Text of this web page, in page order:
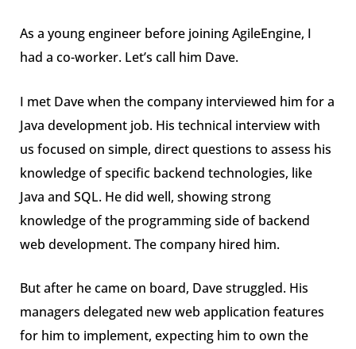
As a young engineer before joining AgileEngine, I
had a co-worker. Let’s call him Dave.
I met Dave when the company interviewed him for a
Java development job. His technical interview with
us focused on simple, direct questions to assess his
knowledge of specific backend technologies, like
Java and SQL. He did well, showing strong
knowledge of the programming side of backend
web development. The company hired him.
But after he came on board, Dave struggled. His
managers delegated new web application features
for him to implement, expecting him to own the